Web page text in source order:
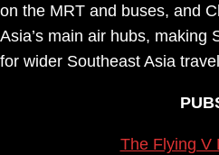
on the MRT and buses, and
Asia’s main air hubs, making
for wider Southeast Asia
The Flying V